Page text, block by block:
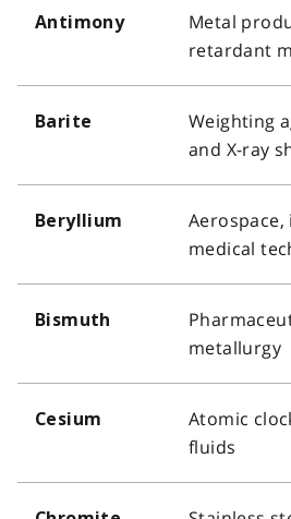
Antimony
Metal
retardant
Barite
Weighting
and X-ray
Beryllium
medical
Bismuth
metallurgy
Cesium
Atomic
fluids